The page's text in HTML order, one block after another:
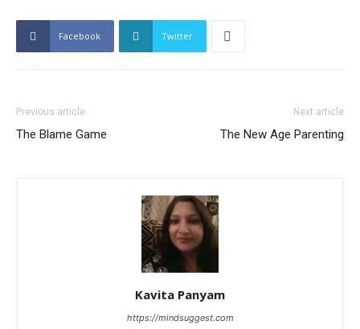
Facebook Twitter
Previous article
The Blame Game
Next article
The New Age Parenting
Kavita Panyam
https://mindsuggest.com